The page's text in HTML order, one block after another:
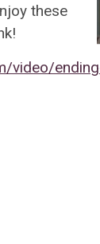
these
video/